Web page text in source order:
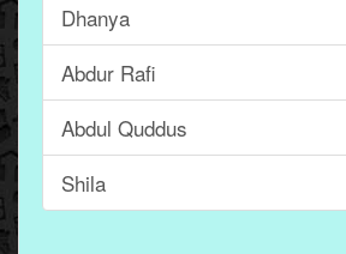
Dhanya
Abdur Rafi
Abdul Quddus
Shila